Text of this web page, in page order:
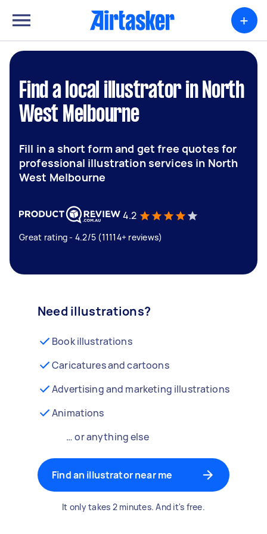
+
Find a local illustrator in North
West Melbourne
Fill in a short form and get free quotes for
professional illustration services in North
West Melbourne
4.2
Great rating - 4.2/5 (11114+ reviews)
Need illustrations?
Book illustrations
Caricatures and cartoons
Advertising and marketing illustrations
Animations
… or anything else
Find an illustrator near me
It only takes 2 minutes. And it's free.